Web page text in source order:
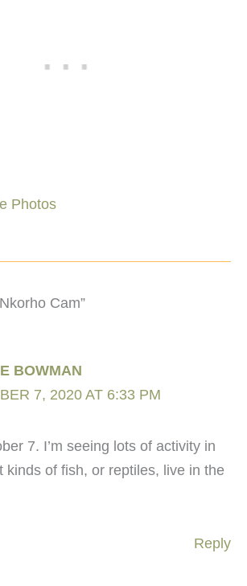
Photos
Cam”
BOWMAN
7, 2020 AT 6:33 PM
7. I’m seeing lots of activity in
kinds of fish, or reptiles, live in the
Reply